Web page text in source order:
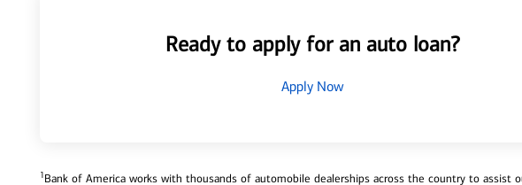
Ready to apply for an auto loan?
Apply Now
1Bank of America works with thousands of automobile dealerships across the country to